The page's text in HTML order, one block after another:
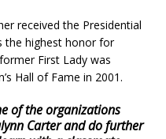
received the Presidential
the highest honor for
First Lady was
Hall of Fame in 2001.
of the organizations
Carter and do further